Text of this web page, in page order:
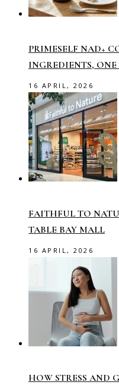
PRIMESELF NAD+
INGREDIENTS, ONE
16 APRIL, 2026
FAITHFUL TO
TABLE BAY MALL
16 APRIL, 2026
HOW STRESS AND